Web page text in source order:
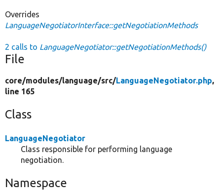
Overrides
LanguageNegotiatorInterface::getNegotiationMethods
2 calls to LanguageNegotiator::getNegotiationMethods()
File
core/modules/language/src/LanguageNegotiator.php,
line 165
Class
LanguageNegotiator
Class responsible for performing language
negotiation.
Namespace